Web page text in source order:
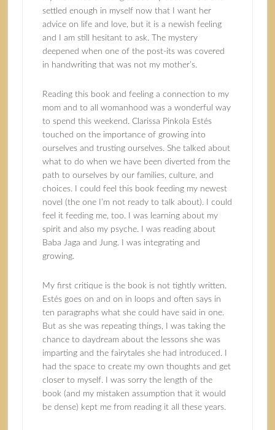
settled enough in myself now that I want her
advice on life and love, but it is a newish feeling
and I am still hesitant to ask. The mystery
deepened when one of the post-its was covered
in handwriting that was not my mother’s.
Reading this book and feeling a connection to my
mom and to all womanhood was a wonderful way
to spend this weekend. Clarissa Pinkola Estés
touched on the importance of growing into
ourselves and trusting ourselves. She talked about
what to do when we have been diverted from the
path to ourselves by our families, culture, and
choices. I could feel this book feeding my newest
novel (the one I’m not ready to talk about). I could
feel it feeding me, too. I was learning about my
spirit and also my psyche. I was reading about
Baba Jaga and Jung. I was integrating and
growing.
My first critique is the book is not tightly written.
Estés goes on and on in loops and often says in
ten paragraphs what she could have said in one.
But as she was repeating things, I was taking the
chance to daydream about the lessons she was
imparting and the fairytales she had introduced. I
had the space to create my own thoughts and get
closer to myself. I was sorry the length of the
book (and my mistaken assumption that it would
be dense) kept me from reading it all these years.